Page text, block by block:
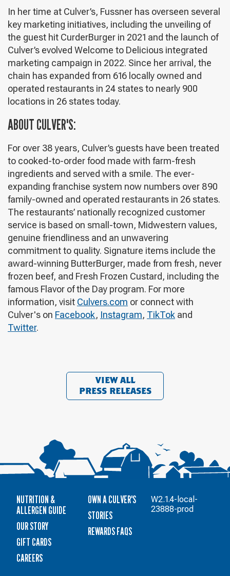
In her time at Culver’s, Fussner has overseen several
key marketing initiatives, including the unveiling of
the guest hit CurderBurger in 2021 and the launch of
Culver’s evolved Welcome to Delicious integrated
marketing campaign in 2022. Since her arrival, the
chain has expanded from 616 locally owned and
operated restaurants in 24 states to nearly 900
locations in 26 states today.
ABOUT CULVER'S:
For over 38 years, Culver’s guests have been treated
to cooked-to-order food made with farm-fresh
ingredients and served with a smile. The ever-
expanding franchise system now numbers over 890
family-owned and operated restaurants in 26 states.
The restaurants’ nationally recognized customer
service is based on small-town, Midwestern values,
genuine friendliness and an unwavering
commitment to quality. Signature items include the
award-winning ButterBurger, made from fresh, never
frozen beef, and Fresh Frozen Custard, including the
famous Flavor of the Day program. For more
information, visit Culvers.com or connect with
Culver's on Facebook, Instagram, TikTok and
Twitter.
VIEW ALL
PRESS RELEASES
NUTRITION &
ALLERGEN GUIDE
OUR STORY
GIFT CARDS
CAREERS
OWN A CULVER'S
STORIES
REWARDS FAQS
W2.1.4-local-
23888-prod